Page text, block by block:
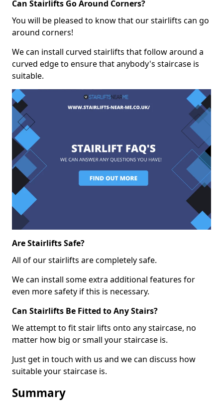
Can Stairlifts Go Around Corners?
You will be pleased to know that our stairlifts can go
around corners!
We can install curved stairlifts that follow around a
curved edge to ensure that anybody's staircase is
suitable.
Are Stairlifts Safe?
All of our stairlifts are completely safe.
We can install some extra additional features for
even more safety if this is necessary.
Can Stairlifts Be Fitted to Any Stairs?
We attempt to fit stair lifts onto any staircase, no
matter how big or small your staircase is.
Just get in touch with us and we can discuss how
suitable your staircase is.
Summary